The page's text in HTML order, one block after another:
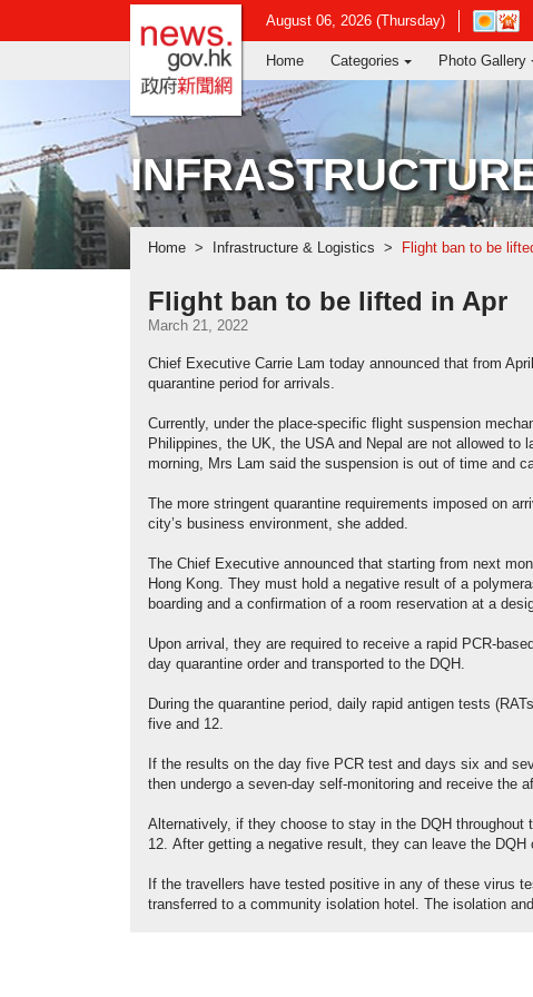
August 06, 2026 (Thursday)
Open
in
new
window
-
Hong
Kong
website
news.gov.hk homepage from Hong
Home Categories Photo Gallery
Home Infrastructure & Logistics Flight ban to be
Flight ban to be lifted in Apr
March 21, 2022
Chief Executive Carrie Lam today announced that from
quarantine period for arrivals.
Currently, under the place-specific flight suspension
Philippines, the UK, the USA and Nepal are not allowed
morning, Mrs Lam said the suspension is out of time and
The more stringent quarantine requirements imposed on
city’s business environment, she added.
The Chief Executive announced that starting from next
Hong Kong. They must hold a negative result of a
boarding and a confirmation of a room reservation at a
Upon arrival, they are required to receive a rapid PCR-
day quarantine order and transported to the DQH.
During the quarantine period, daily rapid antigen tests
five and 12.
If the results on the day five PCR test and days six and
then undergo a seven-day self-monitoring and receive the
Alternatively, if they choose to stay in the DQH
12. After getting a negative result, they can leave the DQH
If the travellers have tested positive in any of these virus
transferred to a community isolation hotel. The isolation